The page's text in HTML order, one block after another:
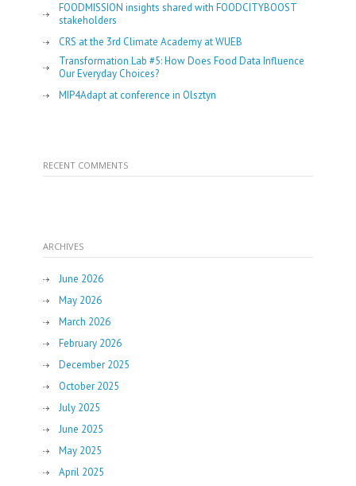
FOODMISSION insights shared with FOODCITYBOOST
stakeholders
CRS at the 3rd Climate Academy at WUEB
Transformation Lab #5: How Does Food Data Influence
Our Everyday Choices?
MIP4Adapt at conference in Olsztyn
RECENT COMMENTS
ARCHIVES
June 2026
May 2026
March 2026
February 2026
December 2025
October 2025
July 2025
June 2025
May 2025
April 2025